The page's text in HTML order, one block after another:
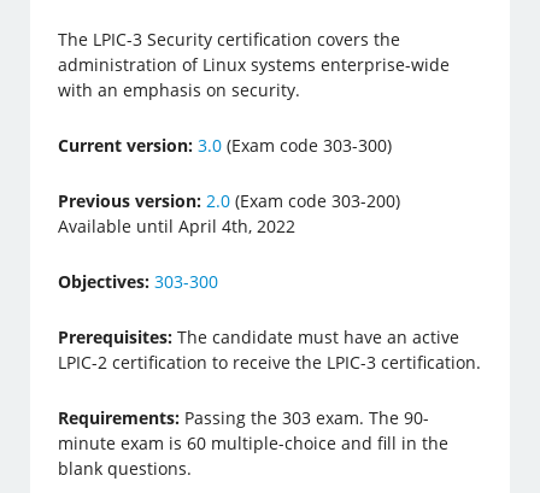
The LPIC-3 Security certification covers the
administration of Linux systems enterprise-wide
with an emphasis on security.
Current version: 3.0 (Exam code 303-300)
Previous version: 2.0 (Exam code 303-200)
Available until April 4th, 2022
Objectives:303-300
Prerequisites: The candidate must have an active
LPIC-2 certification to receive the LPIC-3 certification.
Requirements: Passing the 303 exam. The 90-
minute exam is 60 multiple-choice and fill in the
blank questions.